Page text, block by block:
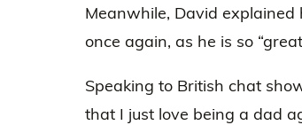
Meanwhile, David
once again, as he is so
Speaking to British chat
that I just love being a dad